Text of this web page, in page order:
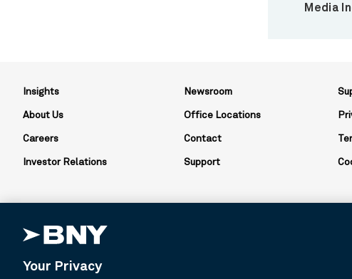
Media
Insights
About Us
Careers
Investor Relations
Newsroom
Office Locations
Contact
Support
Your Privacy